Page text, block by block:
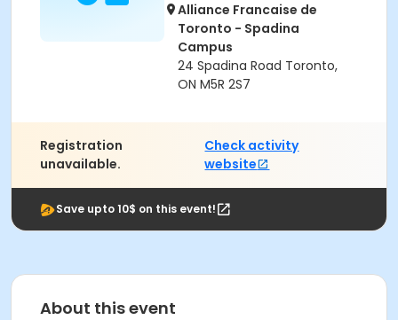
Alliance Francaise de
Toronto - Spadina
Campus
24 Spadina Road Toronto,
ON M5R 2S7
Registration
unavailable.
Check activity
website
Save upto 10$ on this event!
About this event